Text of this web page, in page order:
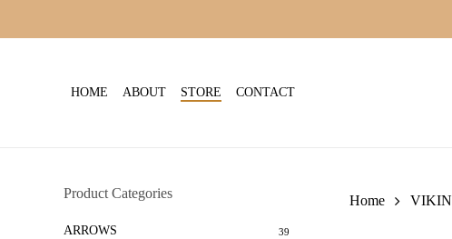
HOME ABOUT STORE CONTACT
Product Categories
ARROWS 39
Home